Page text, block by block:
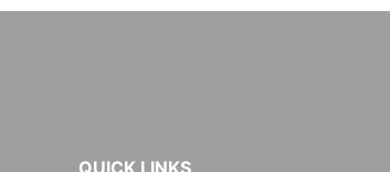
QUICK LINKS